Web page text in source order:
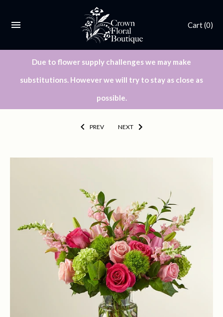
Cart(0)
Due to flower supply challenges we may make
substitutions. However we will try to stay as close as
possible.
PREV NEXT